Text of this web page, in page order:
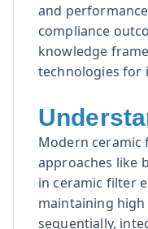
and
compliance
knowledge
technologies for
Modern
approaches like
in ceramic filter
maintaining
sequentially,